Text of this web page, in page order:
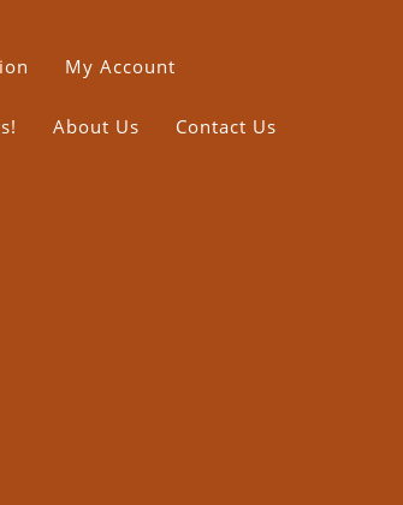
My Account
About Us Contact Us